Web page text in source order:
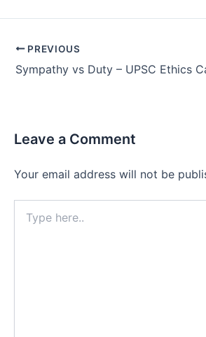
Post
navigation
PREVIOUS
Sympathy vs Duty – UPSC Ethics
Leave a Comment
Your email address will not be
here..